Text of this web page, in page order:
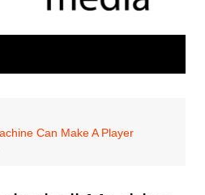
Can Make A Player